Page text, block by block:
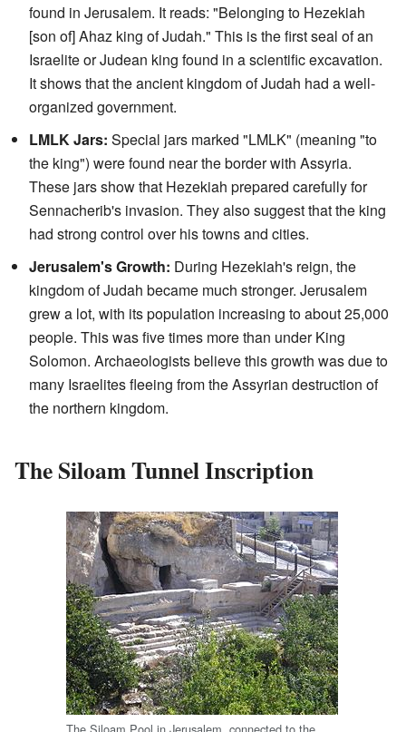
found in Jerusalem. It reads: "Belonging to Hezekiah
[son of] Ahaz king of Judah." This is the first seal of an
Israelite or Judean king found in a scientific excavation.
It shows that the ancient kingdom of Judah had a well-
organized government.
LMLK Jars: Special jars marked "LMLK" (meaning "to
the king") were found near the border with Assyria.
These jars show that Hezekiah prepared carefully for
Sennacherib's invasion. They also suggest that the king
had strong control over his towns and cities.
Jerusalem's Growth: During Hezekiah's reign, the
kingdom of Judah became much stronger. Jerusalem
grew a lot, with its population increasing to about 25,000
people. This was five times more than under King
Solomon. Archaeologists believe this growth was due to
many Israelites fleeing from the Assyrian destruction of
the northern kingdom.
The Siloam Tunnel Inscription